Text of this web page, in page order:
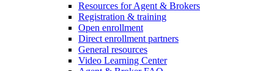
Resources for Agent & Brokers
Registration & training
Open enrollment
Direct enrollment partners
General resources
Video Learning Center